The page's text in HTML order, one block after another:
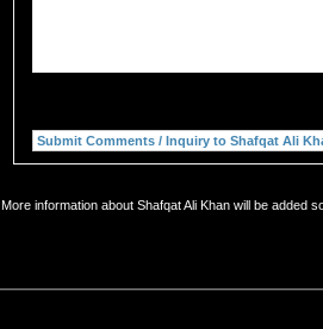
More information about Shafqat Ali Khan will be added